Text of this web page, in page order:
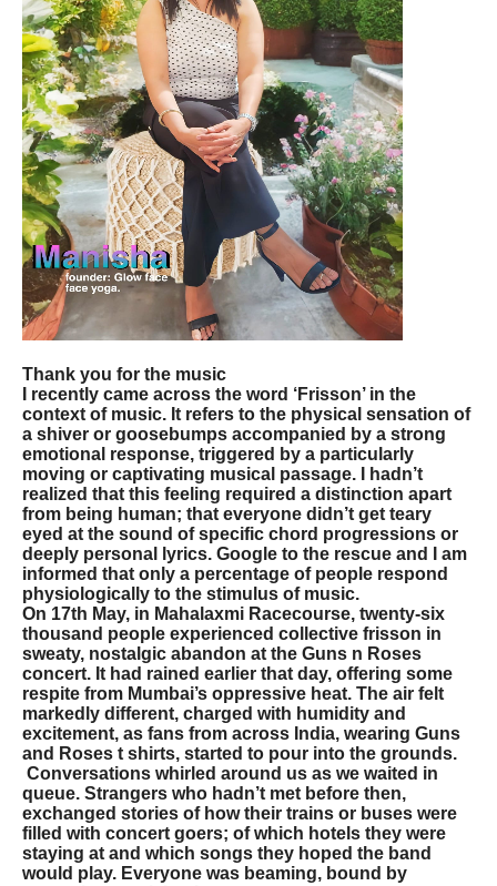
Thank you for the music
I recently came across the word ‘Frisson’ in the
context of music. It refers to the physical sensation of
a shiver or goosebumps accompanied by a strong
emotional response, triggered by a particularly
moving or captivating musical passage. I hadn’t
realized that this feeling required a distinction apart
from being human; that everyone didn’t get teary
eyed at the sound of specific chord progressions or
deeply personal lyrics. Google to the rescue and I am
informed that only a percentage of people respond
physiologically to the stimulus of music.
On 17th May, in Mahalaxmi Racecourse, twenty-six
thousand people experienced collective frisson in
sweaty, nostalgic abandon at the Guns n Roses
concert. It had rained earlier that day, offering some
respite from Mumbai’s oppressive heat. The air felt
markedly different, charged with humidity and
excitement, as fans from across India, wearing Guns
and Roses t shirts, started to pour into the grounds.
Conversations whirled around us as we waited in
queue. Strangers who hadn’t met before then,
exchanged stories of how their trains or buses were
filled with concert goers; of which hotels they were
staying at and which songs they hoped the band
would play. Everyone was beaming, bound by